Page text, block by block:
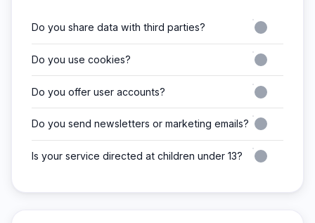
Do you share data with third parties?
Do you use cookies?
Do you offer user accounts?
Do you send newsletters or marketing emails?
Is your service directed at children under 13?